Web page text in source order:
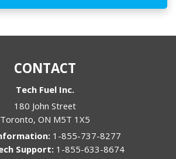
CONTACT
Tech Fuel Inc.
180 John Street
Toronto, ON M5T 1X5
1-855-737-8277
1-855-633-8674